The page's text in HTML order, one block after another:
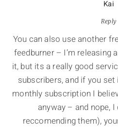
Kai
Reply
You can also use another
feedburner – I’m releasing
it, but its a really good
subscribers, and if you
monthly subscription I
anyway – and nope,
reccomending them),